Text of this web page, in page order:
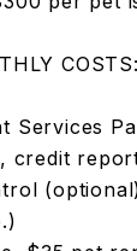
COSTS:
Services
credit